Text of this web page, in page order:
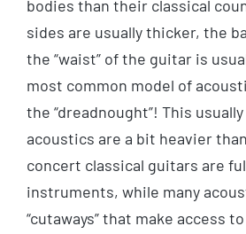
bodies than their classical
sides are usually thicker, the
the “waist” of the guitar is
most common model of
the “dreadnought”! This
acoustics are a bit heavier
concert classical guitars are
instruments, while many
“cutaways” that make access